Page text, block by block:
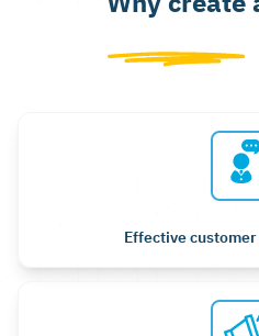
Effective